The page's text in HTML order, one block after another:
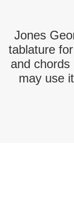
Jones
tablature
and
may use